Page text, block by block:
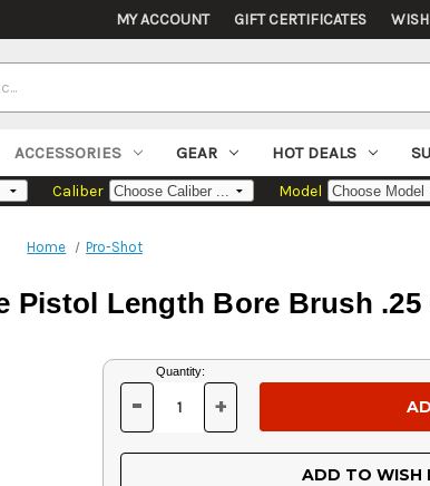
MY ACCOUNT GIFT CERTIFICATES
ACCESSORIES GEAR HOT DEALS
Caliber Model
Home Pro-Shot
Pistol Length Bore Brush .25
Current
Stock:
Quantity:
DECREASE
OF
UNDEFINED
- INCREASE
OF
UNDEFINED
+
ADD TO WISH